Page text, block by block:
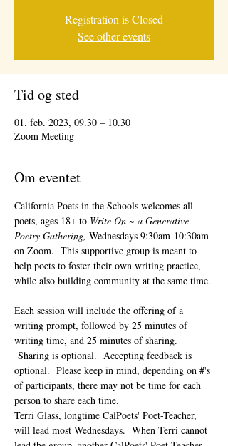
Registration is Closed
See other events
Tid og sted
01. feb. 2023, 09.30 – 10.30
Zoom Meeting
Om eventet
California Poets in the Schools welcomes all
poets, ages 18+ to Write On ~ a Generative
Poetry Gathering, Wednesdays 9:30am-10:30am
on Zoom.  This supportive group is meant to
help poets to foster their own writing practice,
while also building community at the same time.
Each session will include the offering of a
writing prompt, followed by 25 minutes of
writing time, and 25 minutes of sharing.
Sharing is optional.  Accepting feedback is
optional.  Please keep in mind, depending on #'s
of participants, there may not be time for each
person to share each time.
Terri Glass, longtime CalPoets' Poet-Teacher,
will lead most Wednesdays.  When Terri cannot